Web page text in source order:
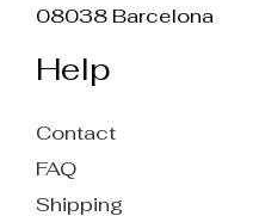
08038 Barcelona
Help
Contact
FAQ
Shipping